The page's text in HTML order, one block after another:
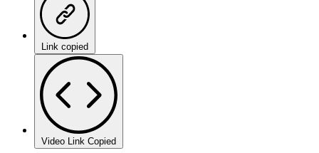
Link copied
Video Link Copied